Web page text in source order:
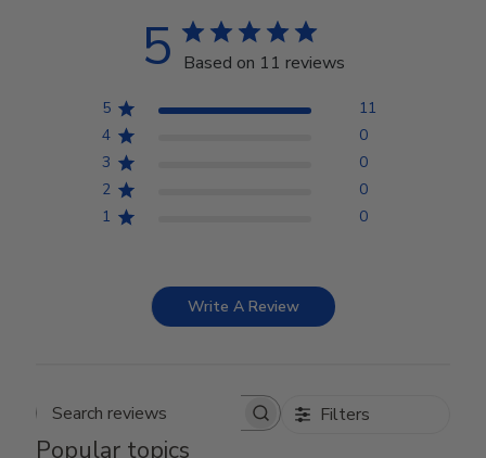
5 Based on 11 reviews
5
11
4
0
3
0
2
0
1
0
Write A Review
Search reviews Filters
Popular topics